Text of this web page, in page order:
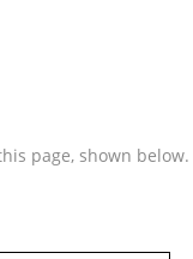
page, shown below.